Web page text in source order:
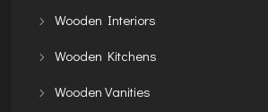
Wooden Interiors
Wooden Kitchens
Wooden Vanities